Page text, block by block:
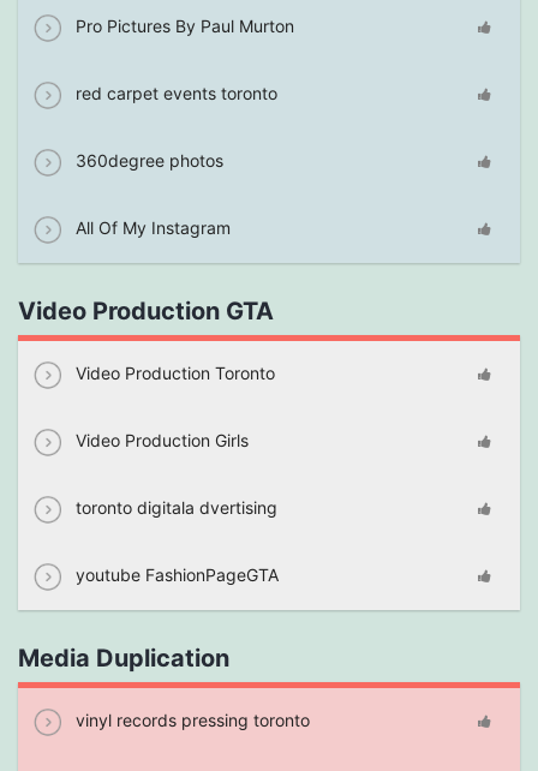
Pro Pictures By Paul Murton
red carpet events toronto
360degree photos
All Of My Instagram
Video Production GTA
Video Production Toronto
Video Production Girls
toronto digitala dvertising
youtube FashionPageGTA
Media Duplication
vinyl records pressing toronto